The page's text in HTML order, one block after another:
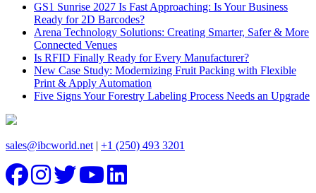
GS1 Sunrise 2027 Is Fast Approaching: Is Your Business
Ready for 2D Barcodes?
Arena Technology Solutions: Creating Smarter, Safer & More
Connected Venues
Is RFID Finally Ready for Every Manufacturer?
New Case Study: Modernizing Fruit Packing with Flexible
Print & Apply Automation
Five Signs Your Forestry Labeling Process Needs an Upgrade
sales@ibcworld.net | +1 (250) 493 3201